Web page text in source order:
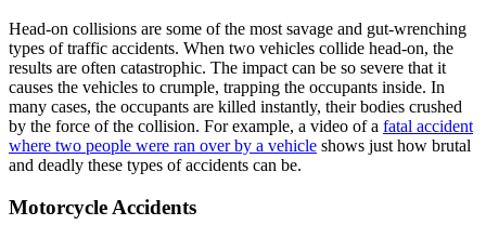
Head-on collisions are some of the most savage and gut-wrenching
types of traffic accidents. When two vehicles collide head-on, the
results are often catastrophic. The impact can be so severe that it
causes the vehicles to crumple, trapping the occupants inside. In
many cases, the occupants are killed instantly, their bodies crushed
by the force of the collision. For example, a video of a fatal accident
where two people were ran over by a vehicle shows just how brutal
and deadly these types of accidents can be.
Motorcycle Accidents